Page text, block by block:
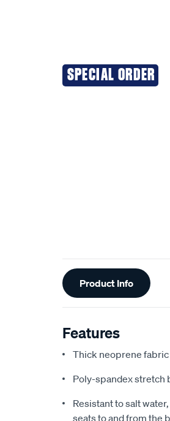
SPECIAL ORDER
Additional
Information
Product Info
Features
Thick neoprene
Poly-spandex stretch
Resistant to salt
seats to and from the